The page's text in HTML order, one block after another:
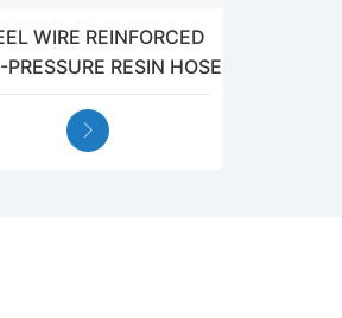
WIRE REINFORCED
PRESSURE RESIN HOSE